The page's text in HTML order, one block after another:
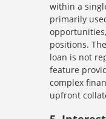
within a
primarily
positions.
loan is not
feature
complex
upfront